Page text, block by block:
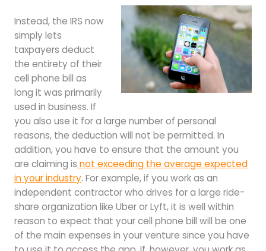
Instead, the IRS now
simply lets
taxpayers deduct
the entirety of their
cell phone bill as
long it was primarily
used in business. If
you also use it for a large number of personal
reasons, the deduction will not be permitted. In
addition, you have to ensure that the amount you
are claiming is not exceeding the average expected
in your industry. For example, if you work as an
independent contractor who drives for a large ride-
share organization like Uber or Lyft, it is well within
reason to expect that your cell phone bill will be one
of the main expenses in your venture since you have